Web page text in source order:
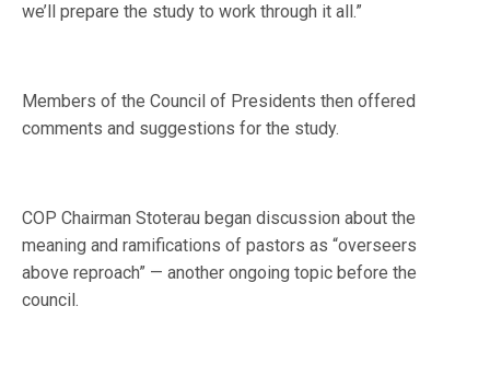
we’ll prepare the study to work through it all.”
Members of the Council of Presidents then offered
comments and suggestions for the study.
COP Chairman Stoterau began discussion about the
meaning and ramifications of pastors as “overseers
above reproach” — another ongoing topic before the
council.